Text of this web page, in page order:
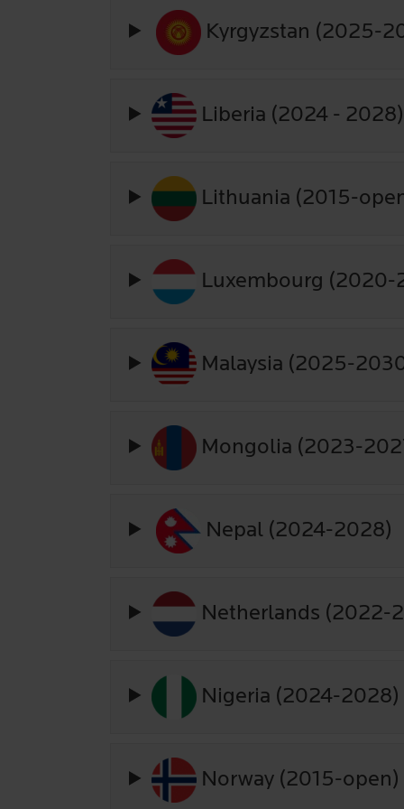
Kyrgyzstan (2025-
Liberia (2024 - 2028)
Lithuania (2015-
Luxembourg (2020-
Malaysia (2025-
Mongolia (2023-
Nepal (2024-2028)
Netherlands (2022-
Nigeria (2024-2028)
Norway (2015-open)